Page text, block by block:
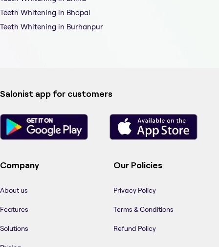
Teeth Whitening in Bhopal
Teeth Whitening in Burhanpur
Salonist app for customers
Company
About us
Features
Solutions
Our Policies
Privacy Policy
Terms & Conditions
Refund Policy